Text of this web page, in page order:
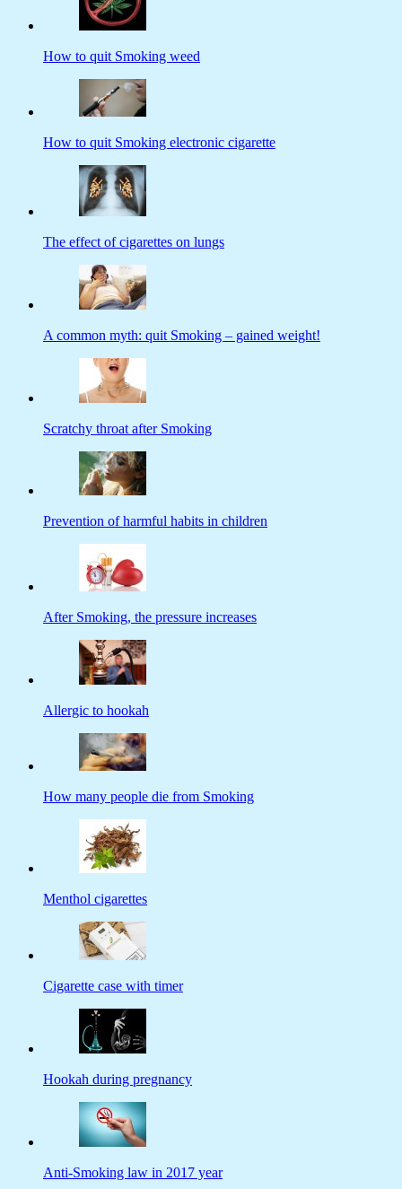
How to quit Smoking weed
How to quit Smoking electronic cigarette
The effect of cigarettes on lungs
A common myth: quit Smoking – gained weight!
Scratchy throat after Smoking
Prevention of harmful habits in children
After Smoking, the pressure increases
Allergic to hookah
How many people die from Smoking
Menthol cigarettes
Cigarette case with timer
Hookah during pregnancy
Anti-Smoking law in 2017 year